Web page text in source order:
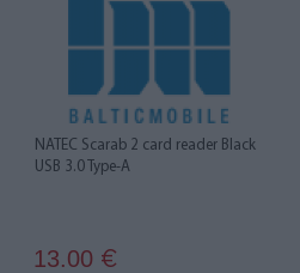
NATEC Scarab 2 card reader Black
USB 3.0 Type-A
13.00 €